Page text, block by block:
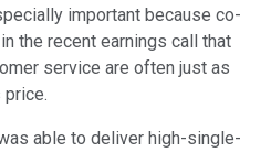
important because co-
the recent earnings call that
service are often just as
able to deliver high-single-